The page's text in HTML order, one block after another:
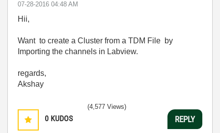
‎07-28-2016 04:48 AM
Hii,
Want to create a Cluster from a TDM File by
Importing the channels in Labview.
regards,
Akshay
0 KUDOS
(4,577 Views)
REPLY